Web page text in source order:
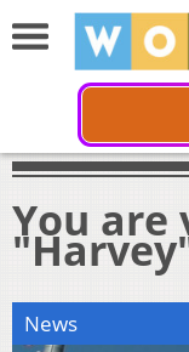
You are
News